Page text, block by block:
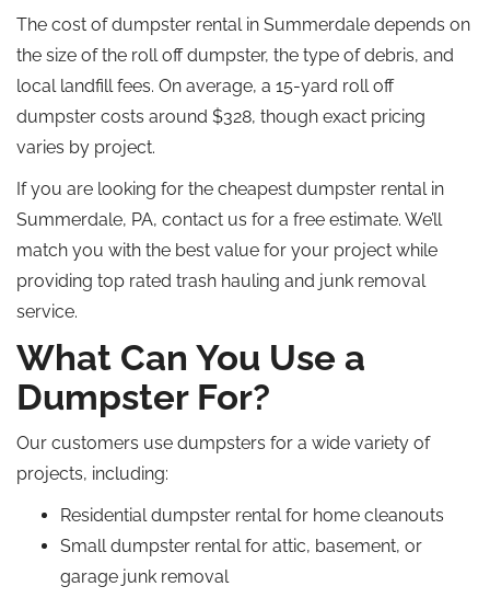
The cost of dumpster rental in Summerdale depends on
the size of the roll offdumpster, the type of debris, and
local landfill fees. On average, a 15-yard roll off
dumpster costs around $328, though exact pricing
varies by project.
If you are looking for the cheapest dumpster rental in
Summerdale, PA, contact us for a free estimate. We’ll
match you with the best value for your project while
providing top rated trash hauling and junk removal
service.
What Can You Use a
Dumpster For?
Our customers use dumpsters for a wide variety of
projects, including:
Residential dumpster rental for home cleanouts
Small dumpster rental for attic, basement, or
garage junk removal